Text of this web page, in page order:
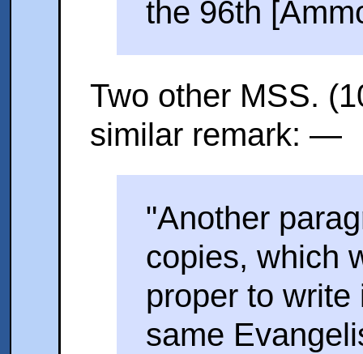
the 96th
Two other MSS.
similar remark: —
"Another
copies, which
proper to
same